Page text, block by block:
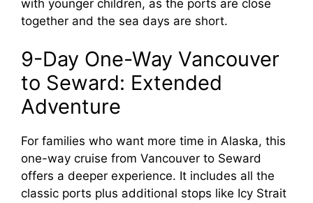
with younger children, as the ports are close
together and the sea days are short.
9-Day One-Way Vancouver
to Seward: Extended
Adventure
For families who want more time in Alaska, this
one-way cruise from Vancouver to Seward
offers a deeper experience. It includes all the
classic ports plus additional stops like Icy Strait